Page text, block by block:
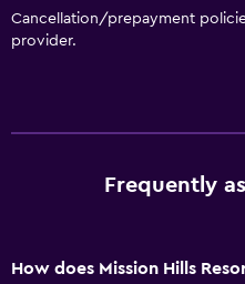
Tile/marble floor
Fire extinguisher
Smoke alarms
Cancellation/prepayment
provider.
Frequently
How does Mission Hills